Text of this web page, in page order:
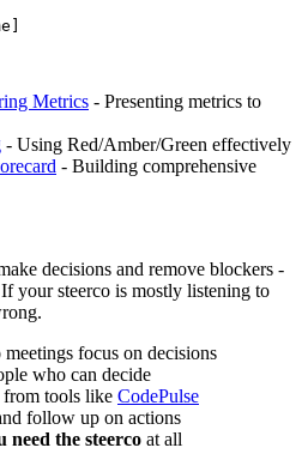
Metrics - Presenting metrics to
- Using Red/Amber/Green effectively
- Building comprehensive
decisions and remove blockers -
your steerco is mostly listening to
meetings focus on decisions
who can decide
from tools like CodePulse
follow up on actions
need the steerco at all